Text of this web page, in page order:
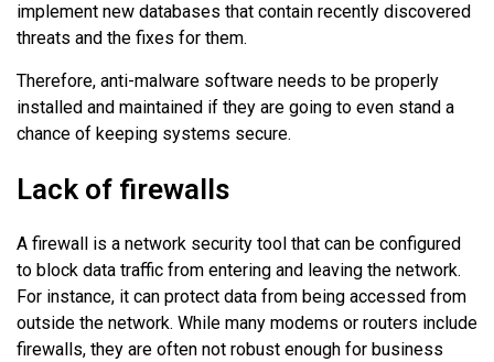
implement new databases that contain recently discovered
threats and the fixes for them.
Therefore, anti-malware software needs to be properly
installed and maintained if they are going to even stand a
chance of keeping systems secure.
Lack of firewalls
A firewall is a network security tool that can be configured
to block data traffic from entering and leaving the network.
For instance, it can protect data from being accessed from
outside the network. While many modems or routers include
firewalls, they are often not robust enough for business